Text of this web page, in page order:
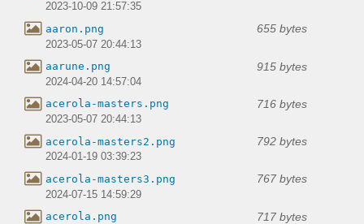
2023-10-09 21:57:35
aaron.png 655 bytes
2023-05-07 20:44:13
aarune.png 915 bytes
2024-04-20 14:57:04
acerola-masters.png 716 bytes
2023-05-07 20:44:13
acerola-masters2.png 792 bytes
2024-01-19 03:39:23
acerola-masters3.png 767 bytes
2024-07-15 14:59:29
acerola.png 717 bytes